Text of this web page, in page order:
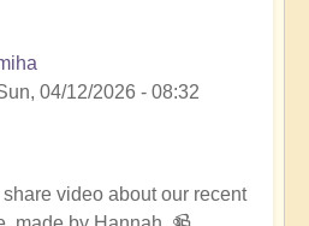
04/12/2026 - 08:32
video about our recent